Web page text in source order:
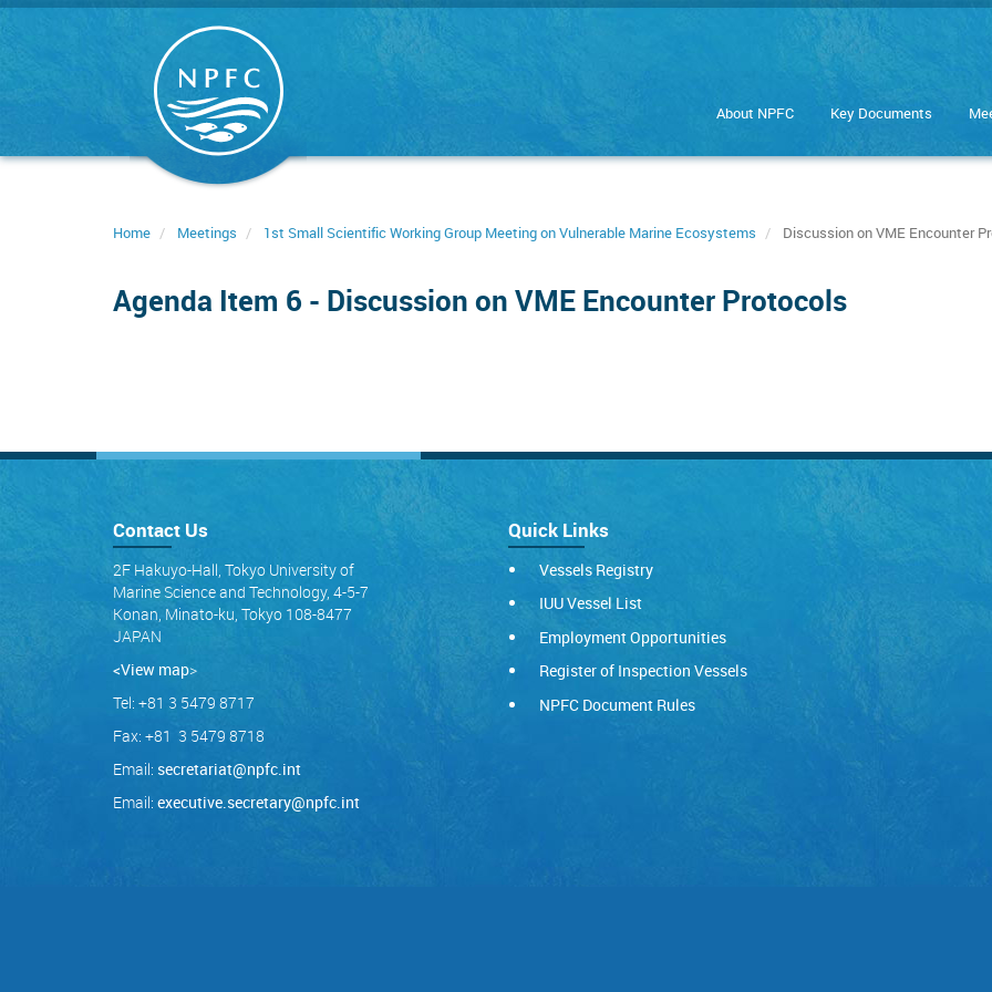
Skip
About NPFC Key Documents
Home Meetings 1st Small Scientific Working Group Meeting on Vulnerable Marine Ecosystems Discussion on VME Encounter
Agenda Item 6 - Discussion on VME Encounter Protocols
Contact Us
2F Hakuyo-Hall, Tokyo University of
Marine Science and Technology, 4-5-7
Konan, Minato-ku, Tokyo 108-8477
JAPAN
<View map>
Tel: +81 3 5479 8717
Fax: +81 3 5479 8718
Email: secretariat@npfc.int
Email: executive.secretary@npfc.int
Quick Links
Vessels Registry
IUU Vessel List
Employment Opportunities
Register of Inspection Vessels
NPFC Document Rules